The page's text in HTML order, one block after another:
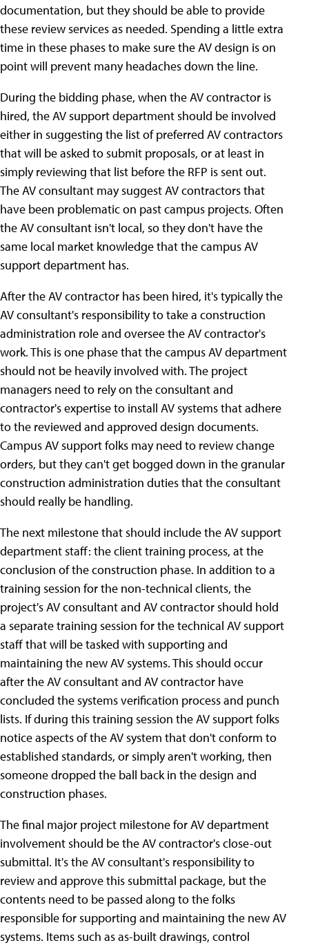
documentation, but they should be able to provide
these review services as needed. Spending a little extra
time in these phases to make sure the AV design is on
point will prevent many headaches down the line.
During the bidding phase, when the AV contractor is
hired, the AV support department should be involved
either in suggesting the list of preferred AV contractors
that will be asked to submit proposals, or at least in
simply reviewing that list before the RFP is sent out.
The AV consultant may suggest AV contractors that
have been problematic on past campus projects. Often
the AV consultant isn't local, so they don't have the
same local market knowledge that the campus AV
support department has.
After the AV contractor has been hired, it's typically the
AV consultant's responsibility to take a construction
administration role and oversee the AV contractor's
work. This is one phase that the campus AV department
should not be heavily involved with. The project
managers need to rely on the consultant and
contractor's expertise to install AV systems that adhere
to the reviewed and approved design documents.
Campus AV support folks may need to review change
orders, but they can't get bogged down in the granular
construction administration duties that the consultant
should really be handling.
The next milestone that should include the AV support
department staff: the client training process, at the
conclusion of the construction phase. In addition to a
training session for the non-technical clients, the
project's AV consultant and AV contractor should hold
a separate training session for the technical AV support
staff that will be tasked with supporting and
maintaining the new AV systems. This should occur
after the AV consultant and AV contractor have
concluded the systems verification process and punch
lists. If during this training session the AV support folks
notice aspects of the AV system that don't conform to
established standards, or simply aren't working, then
someone dropped the ball back in the design and
construction phases.
The final major project milestone for AV department
involvement should be the AV contractor's close-out
submittal. It's the AV consultant's responsibility to
review and approve this submittal package, but the
contents need to be passed along to the folks
responsible for supporting and maintaining the new AV
systems. Items such as as-built drawings, control